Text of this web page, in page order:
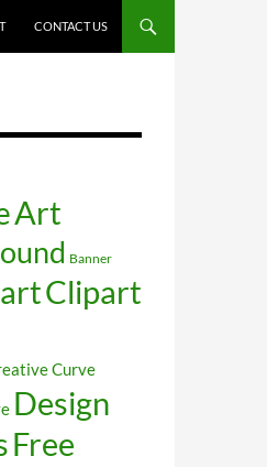
CONTACT US
Art
Banner
Clipart
Curve
Design
Free